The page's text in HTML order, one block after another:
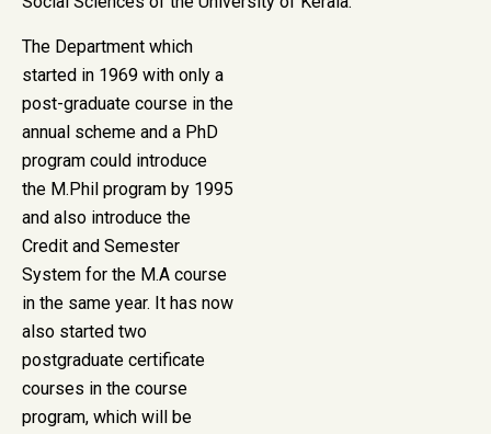
The Department which
started in 1969 with only a
post-graduate course in the
annual scheme and a PhD
program could introduce
the M.Phil program by 1995
and also introduce the
Credit and Semester
System for the M.A course
in the same year. It has now
also started two
postgraduate certificate
courses in the course
program, which will be